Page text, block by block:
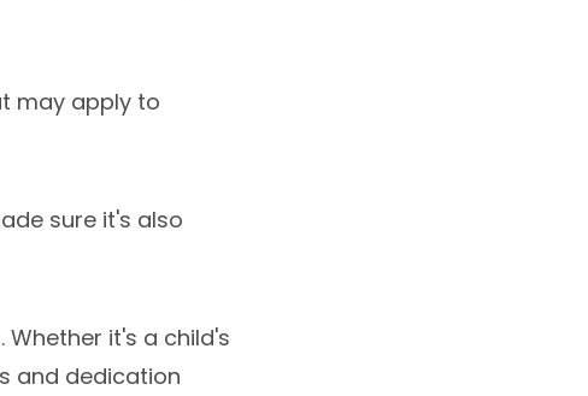
may apply to
sure it's also
it's a child's
and dedication